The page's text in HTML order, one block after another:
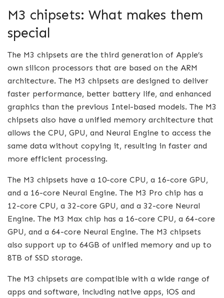
M3 chipsets: What makes them
special
The M3 chipsets are the third generation of Apple’s
own silicon processors that are based on the ARM
architecture. The M3 chipsets are designed to deliver
faster performance, better battery life, and enhanced
graphics than the previous Intel-based models. The M3
chipsets also have a unified memory architecture that
allows the CPU, GPU, and Neural Engine to access the
same data without copying it, resulting in faster and
more efficient processing.
The M3 chipsets have a 10-core CPU, a 16-core GPU,
and a 16-core Neural Engine. The M3 Pro chip has a
12-core CPU, a 32-core GPU, and a 32-core Neural
Engine. The M3 Max chip has a 16-core CPU, a 64-core
GPU, and a 64-core Neural Engine. The M3 chipsets
also support up to 64GB of unified memory and up to
8TB of SSD storage.
The M3 chipsets are compatible with a wide range of
apps and software, including native apps, iOS and